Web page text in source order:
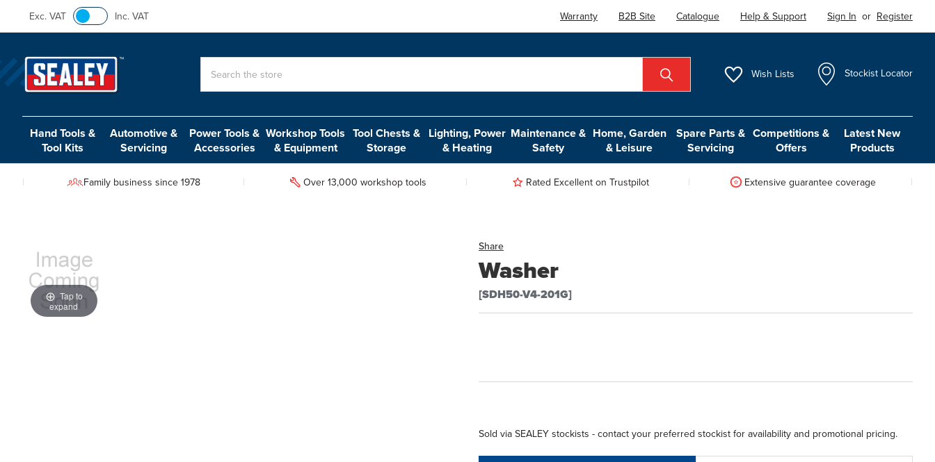
Exc. VAT Inc. VAT Warranty B2B Site Catalogue Help & Support Sign In or Register
Wish Lists Stockist Locator
Hand Tools &
Tool Kits
Automotive &
Servicing
Power Tools &
Accessories
Workshop Tools
& Equipment
Tool Chests &
Storage
Lighting, Power
& Heating
Maintenance &
Safety
Home, Garden
& Leisure
Spare Parts &
Servicing
Competitions &
Offers
Latest New
Products
Family business since 1978 Over 13,000 workshop tools Rated Excellent on Trustpilot Extensive guarantee coverage
Share
Washer
[SDH50-V4-201G]
Tap to
expand
Sold via SEALEY stockists - contact your preferred stockist for availability and promotional pricing.